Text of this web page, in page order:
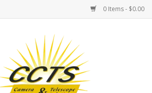
0 Items - $0.00